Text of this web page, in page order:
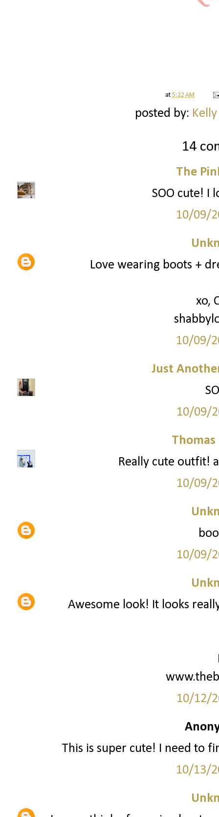
at 5:22 AM
posted by:
14
The
SOO cute! I
10/09/
Love wearing boots +
xo,
10/09/
Just
10/09/
Really cute outfit!
10/09/
10/09/
Awesome look! It looks
10/12/
This is super cute! I need to
10/13/